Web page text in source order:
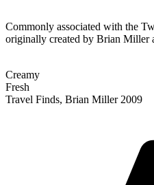
Commonly associated with the
originally created by Brian Miller
Creamy
Fresh
Travel Finds, Brian Miller 2009